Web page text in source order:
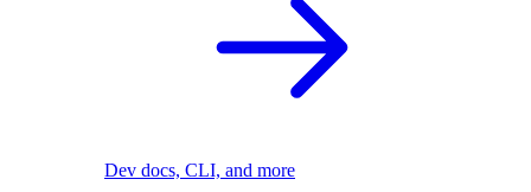
Dev docs, CLI, and more